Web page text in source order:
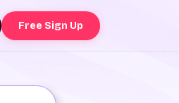
Free Sign Up